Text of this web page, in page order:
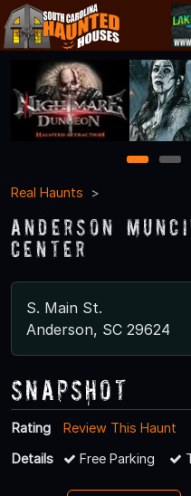
1 2
Real Haunts
Anderson
Center
S. Main St.
Anderson, SC 29624
Snapshot
Rating
Review This Haunt
Details
Free Parking